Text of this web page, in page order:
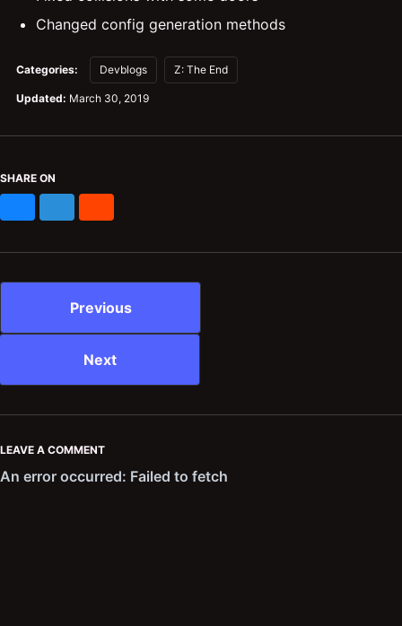
Changed config generation methods
Categories: Devblogs Z: The End
Updated: March 30, 2019
SHARE ON
Previous
Next
LEAVE A COMMENT